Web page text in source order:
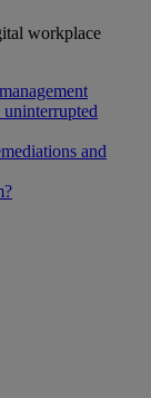
workplace
uninterrupted
and